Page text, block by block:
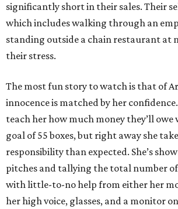
significantly short in their sales. Their
which includes walking through an
standing outside a chain restaurant at
their stress.
The most fun story to watch is that of
innocence is matched by her
teach her how much money they’ll
goal of 55 boxes, but right away she
responsibility than expected. She’s
pitches and tallying the total number of
with little-to-no help from either her
her high voice, glasses, and a monitor